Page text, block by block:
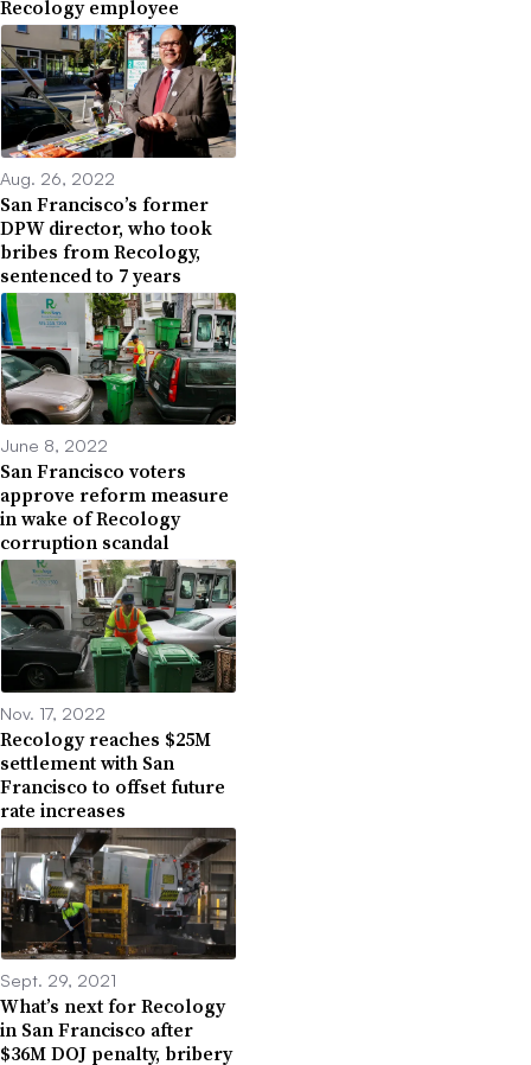
Recology employee
Aug. 26, 2022
San Francisco’s former
DPW director, who took
bribes from Recology,
sentenced to 7 years
June 8, 2022
San Francisco voters
approve reform measure
in wake of Recology
corruption scandal
Nov. 17, 2022
Recology reaches $25M
settlement with San
Francisco to offset future
rate increases
Sept. 29, 2021
What’s next for Recology
in San Francisco after
$36M DOJ penalty, bribery